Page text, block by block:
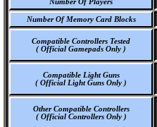
Number Of Players
Number Of Memory Card Blocks
Compatible Controllers Tested
( Official Gamepads Only )
Compatible Light Guns
( Official Light Guns Only )
Other Compatible Controllers
( Official Controllers Only )